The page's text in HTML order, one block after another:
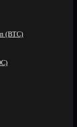
(BTC)